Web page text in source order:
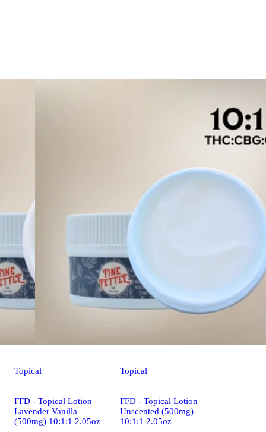
Topical
FFD - Topical Lotion
Lavender Vanilla
(500mg) 10:1:1 2.05oz
Topical
FFD - Topical Lotion
Unscented (500mg)
10:1:1 2.05oz